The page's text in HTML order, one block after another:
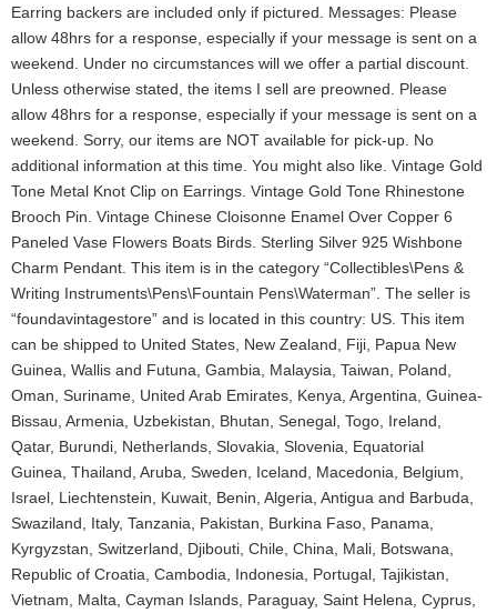
Earring backers are included only if pictured. Messages: Please
allow 48hrs for a response, especially if your message is sent on a
weekend. Under no circumstances will we offer a partial discount.
Unless otherwise stated, the items I sell are preowned. Please
allow 48hrs for a response, especially if your message is sent on a
weekend. Sorry, our items are NOT available for pick-up. No
additional information at this time. You might also like. Vintage Gold
Tone Metal Knot Clip on Earrings. Vintage Gold Tone Rhinestone
Brooch Pin. Vintage Chinese Cloisonne Enamel Over Copper 6
Paneled Vase Flowers Boats Birds. Sterling Silver 925 Wishbone
Charm Pendant. This item is in the category “Collectibles\Pens &
Writing Instruments\Pens\Fountain Pens\Waterman”. The seller is
“foundavintagestore” and is located in this country: US. This item
can be shipped to United States, New Zealand, Fiji, Papua New
Guinea, Wallis and Futuna, Gambia, Malaysia, Taiwan, Poland,
Oman, Suriname, United Arab Emirates, Kenya, Argentina, Guinea-
Bissau, Armenia, Uzbekistan, Bhutan, Senegal, Togo, Ireland,
Qatar, Burundi, Netherlands, Slovakia, Slovenia, Equatorial
Guinea, Thailand, Aruba, Sweden, Iceland, Macedonia, Belgium,
Israel, Liechtenstein, Kuwait, Benin, Algeria, Antigua and Barbuda,
Swaziland, Italy, Tanzania, Pakistan, Burkina Faso, Panama,
Kyrgyzstan, Switzerland, Djibouti, Chile, China, Mali, Botswana,
Republic of Croatia, Cambodia, Indonesia, Portugal, Tajikistan,
Vietnam, Malta, Cayman Islands, Paraguay, Saint Helena, Cyprus,